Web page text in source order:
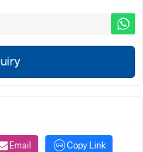
Email Copy Link